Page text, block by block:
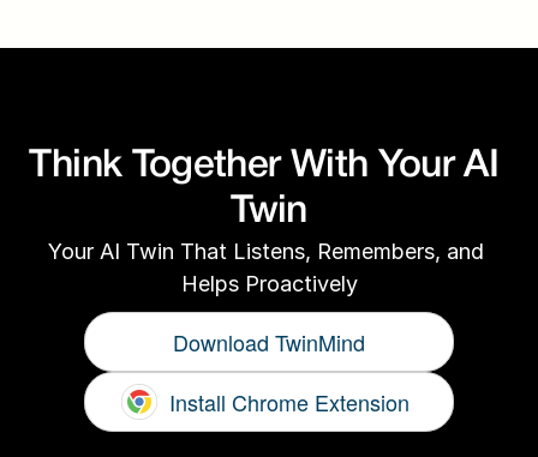
Think Together With Your AI
Twin
Your AI Twin That Listens, Remembers, and
Helps Proactively
Download TwinMind
Install Chrome Extension